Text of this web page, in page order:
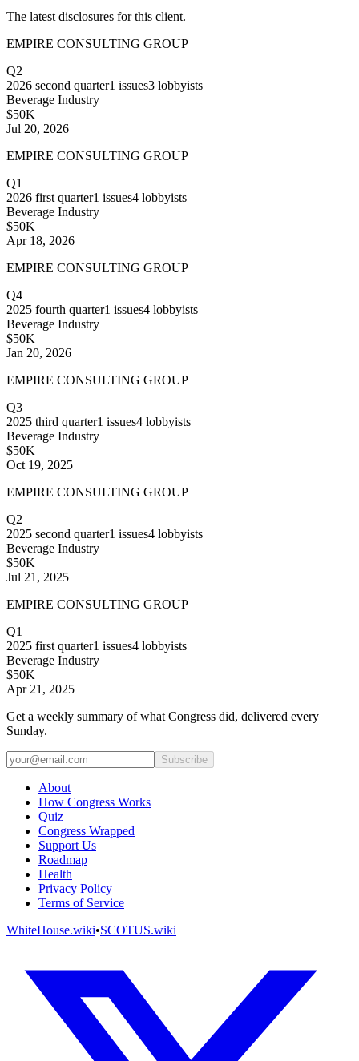
The latest disclosures for this client.
EMPIRE CONSULTING GROUP
Q2
2026 second quarter1 issues3 lobbyists
Beverage Industry
$50K
Jul 20, 2026
EMPIRE CONSULTING GROUP
Q1
2026 first quarter1 issues4 lobbyists
Beverage Industry
$50K
Apr 18, 2026
EMPIRE CONSULTING GROUP
Q4
2025 fourth quarter1 issues4 lobbyists
Beverage Industry
$50K
Jan 20, 2026
EMPIRE CONSULTING GROUP
Q3
2025 third quarter1 issues4 lobbyists
Beverage Industry
$50K
Oct 19, 2025
EMPIRE CONSULTING GROUP
Q2
2025 second quarter1 issues4 lobbyists
Beverage Industry
$50K
Jul 21, 2025
EMPIRE CONSULTING GROUP
Q1
2025 first quarter1 issues4 lobbyists
Beverage Industry
$50K
Apr 21, 2025
Get a weekly summary of what Congress did, delivered every
Sunday.
Subscribe
About
How Congress Works
Quiz
Congress Wrapped
Support Us
Roadmap
Health
Privacy Policy
Terms of Service
WhiteHouse.wiki•SCOTUS.wiki